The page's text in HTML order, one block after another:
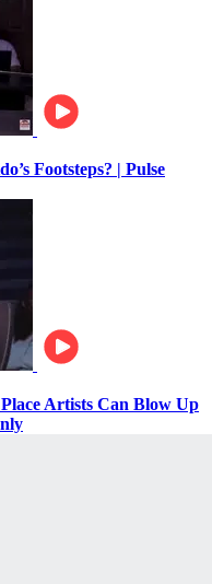
Footsteps? | Pulse
Artists Can Blow Up